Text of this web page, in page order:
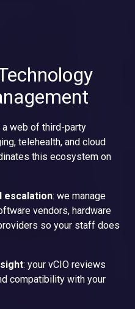
web of third-party
telehealth, and cloud
this ecosystem on
escalation: we manage
vendors, hardware
so your staff does
: your vCIO reviews
compatibility with your